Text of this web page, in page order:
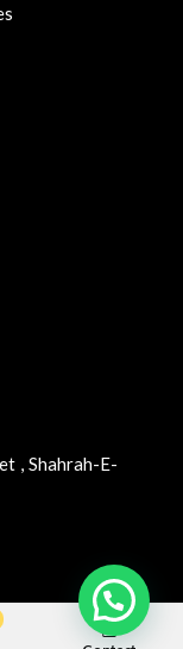
, Shahrah-E-
| Home Furniture